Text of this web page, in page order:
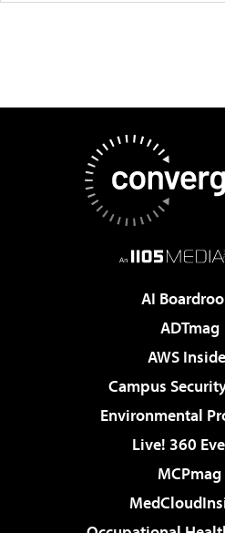
AI
ADTmag
AWS
Campus
Environmental
Live! 360
MCPmag